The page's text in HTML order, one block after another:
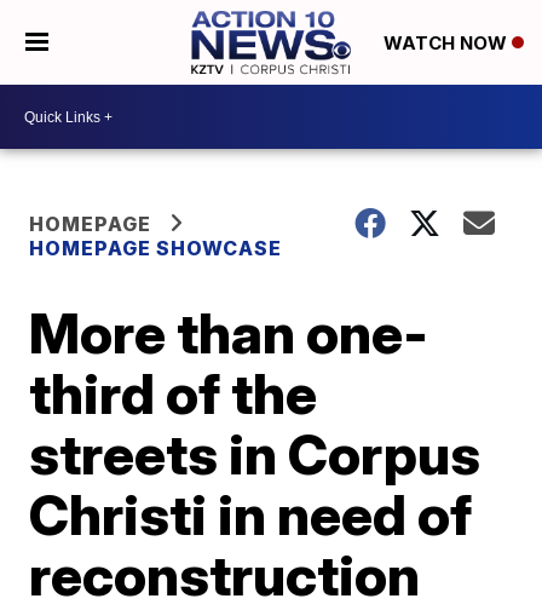
WATCH NOW
HOMEPAGE
HOMEPAGE SHOWCASE
More than one-
third of the
streets in Corpus
Christi in need of
reconstruction